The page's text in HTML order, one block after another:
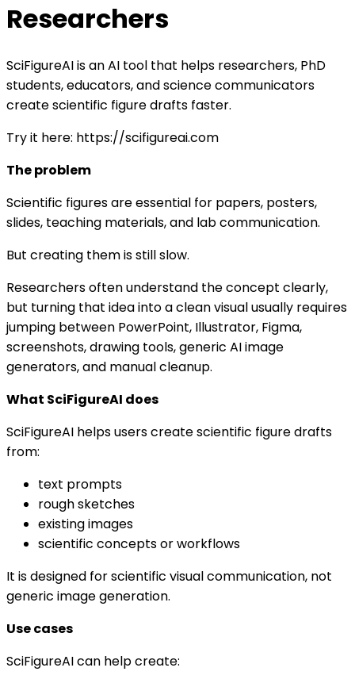
Researchers
SciFigureAI is an AI tool that helps researchers, PhD
students, educators, and science communicators
create scientific figure drafts faster.
Try it here: https://scifigureai.com
The problem
Scientific figures are essential for papers, posters,
slides, teaching materials, and lab communication.
But creating them is still slow.
Researchers often understand the concept clearly,
but turning that idea into a clean visual usually requires
jumping between PowerPoint, Illustrator, Figma,
screenshots, drawing tools, generic AI image
generators, and manual cleanup.
What SciFigureAI does
SciFigureAI helps users create scientific figure drafts
from:
text prompts
rough sketches
existing images
scientific concepts or workflows
It is designed for scientific visual communication, not
generic image generation.
Use cases
SciFigureAI can help create: